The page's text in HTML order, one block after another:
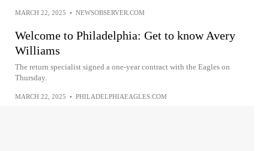
MARCH 22, 2025 • NEWSOBSERVER.COM
Welcome to Philadelphia: Get to know Avery
Williams
The return specialist signed a one-year contract with the Eagles on
Thursday.
MARCH 22, 2025 • PHILADELPHIAEAGLES.COM